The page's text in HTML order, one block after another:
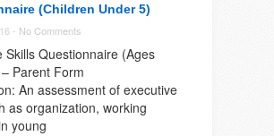
(Children Under 5)
- No Comments
Skills Questionnaire (Ages
Parent Form
An assessment of executive
as organization, working
young